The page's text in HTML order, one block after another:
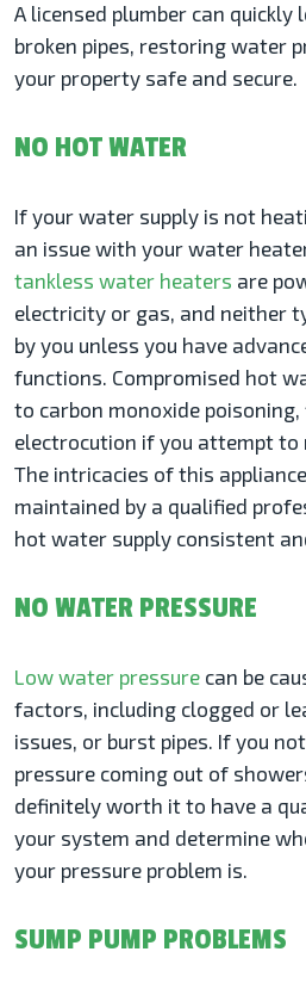
A licensed plumber can quickly
broken pipes, restoring water
your property safe and secure.
NO HOT WATER
If your water supply is not
an issue with your water
tankless water heaters are
electricity or gas, and neither
by you unless you have
functions. Compromised hot
to carbon monoxide
electrocution if you attempt to
The intricacies of this
maintained by a qualified
hot water supply consistent
NO WATER PRESSURE
Low water pressure can be
factors, including clogged or
issues, or burst pipes. If you
pressure coming out of
definitely worth it to have a
your system and determine
your pressure problem is.
SUMP PUMP PROBLEMS